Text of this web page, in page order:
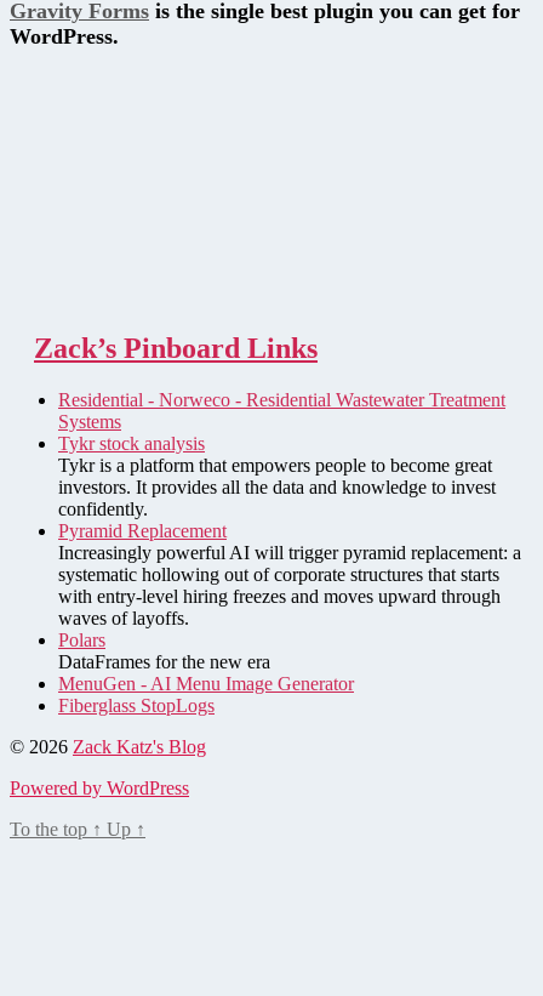
Gravity Forms is the single best plugin you can get for
WordPress.
Zack’s Pinboard Links
Residential - Norweco - Residential Wastewater Treatment
Systems
Tykr stock analysis
Tykr is a platform that empowers people to become great
investors. It provides all the data and knowledge to invest
confidently.
Pyramid Replacement
Increasingly powerful AI will trigger pyramid replacement: a
systematic hollowing out of corporate structures that starts
with entry-level hiring freezes and moves upward through
waves of layoffs.
Polars
DataFrames for the new era
MenuGen - AI Menu Image Generator
Fiberglass StopLogs
© 2026 Zack Katz's Blog
Powered by WordPress
To the top ↑ Up ↑